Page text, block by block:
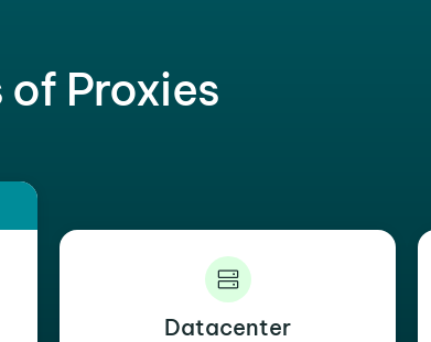
of Proxies
Datacenter